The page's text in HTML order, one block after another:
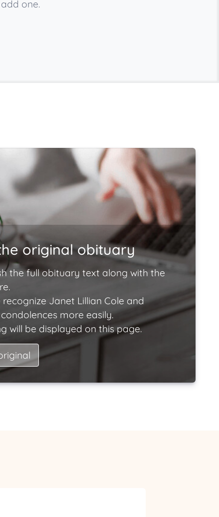
one.
original obituary
the full obituary text along with the
Janet Lillian Cole and
more easily.
will be displayed on this page.